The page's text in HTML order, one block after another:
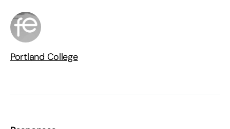
Portland College